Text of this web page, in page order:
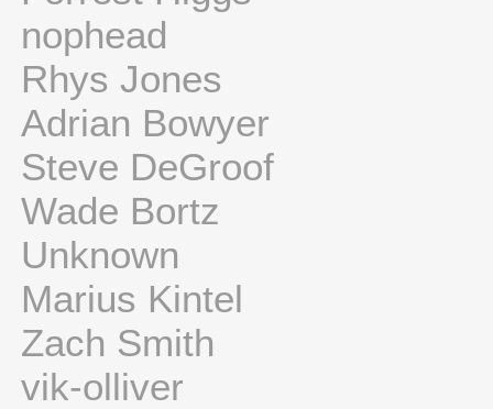
nophead
Rhys Jones
Adrian Bowyer
Steve DeGroof
Wade Bortz
Unknown
Marius Kintel
Zach Smith
vik-olliver